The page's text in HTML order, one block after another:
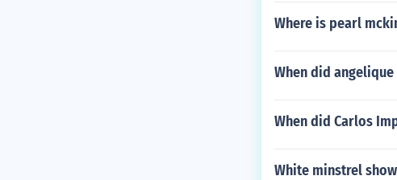
Where is pearl
When did
When did Carlos
White minstrel